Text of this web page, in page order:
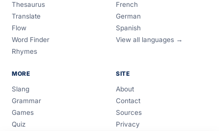
Thesaurus
Translate
Flow
Word Finder
Rhymes
French
German
Spanish
View all languages →
MORE
Slang
Grammar
Games
Quiz
SITE
About
Contact
Sources
Privacy